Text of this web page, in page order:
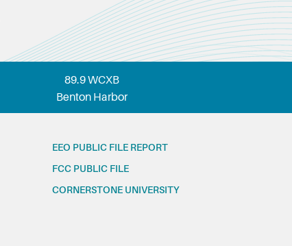
89.9 WCXB
Benton Harbor
EEO PUBLIC FILE REPORT
FCC PUBLIC FILE
CORNERSTONE UNIVERSITY